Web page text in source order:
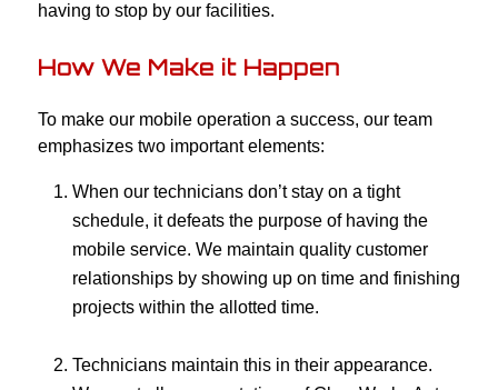
having to stop by our facilities.
How We Make it Happen
To make our mobile operation a success, our team
emphasizes two important elements:
When our technicians don’t stay on a tight
schedule, it defeats the purpose of having the
mobile service. We maintain quality customer
relationships by showing up on time and finishing
projects within the allotted time.
Technicians maintain this in their appearance.